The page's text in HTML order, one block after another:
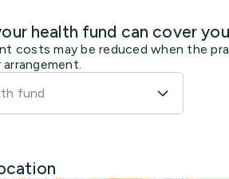
health fund can cover you
costs may be reduced when the
fund